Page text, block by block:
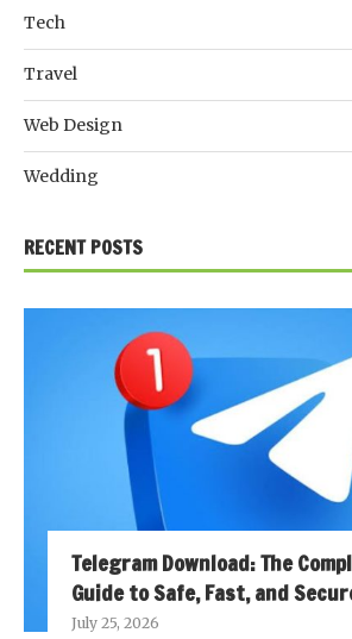
Tech
Travel
Web Design
Wedding
RECENT POSTS
Telegram Download: The
Guide to Safe, Fast, and
July 25, 2026